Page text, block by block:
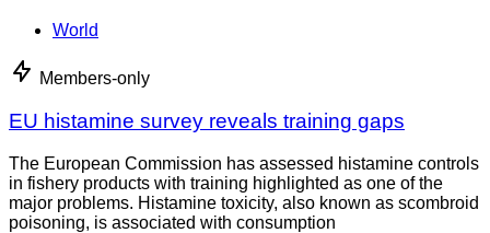
World
Members-only
EU histamine survey reveals training gaps
The European Commission has assessed histamine controls
in fishery products with training highlighted as one of the
major problems. Histamine toxicity, also known as scombroid
poisoning, is associated with consumption